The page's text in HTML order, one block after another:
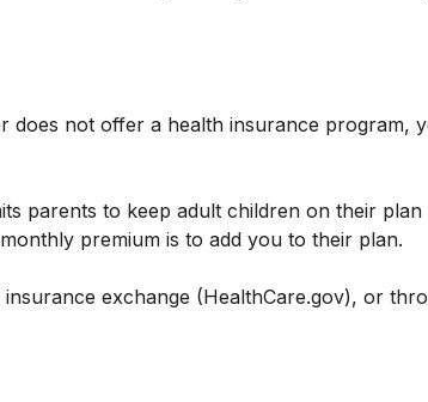
not offer a health insurance program,
parents to keep adult children on their plan
premium is to add you to their plan.
exchange (HealthCare.gov), or